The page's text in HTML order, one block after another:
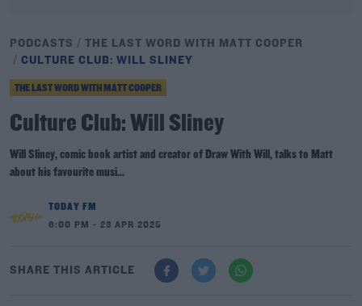
PODCASTS
THE LAST WORD WITH MATT COOPER
CULTURE CLUB: WILL SLINEY
THE LAST WORD WITH MATT COOPER
Culture Club: Will Sliney
Will Sliney, comic book artist and creator of Draw With Will, talks to Matt
about his favourite musi...
TODAY FM
6:00 PM - 23 APR 2025
SHARE THIS ARTICLE